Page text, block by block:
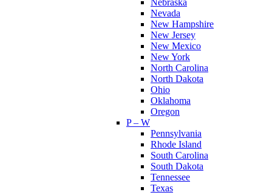
Nebraska
Nevada
New Hampshire
New Jersey
New Mexico
New York
North Carolina
North Dakota
Ohio
Oklahoma
Oregon
P – W
Pennsylvania
Rhode Island
South Carolina
South Dakota
Tennessee
Texas